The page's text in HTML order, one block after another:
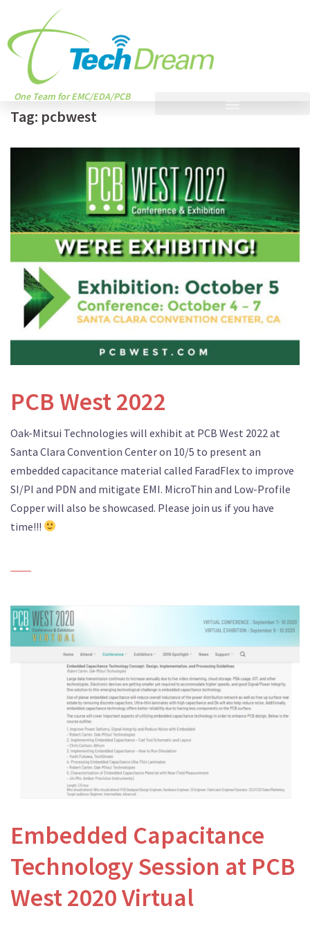
One Team for EMC/EDA/PCB
Tag: pcbwest
PCB West 2022
Oak-Mitsui Technologies will exhibit at PCB West 2022 at
Santa Clara Convention Center on 10/5 to present an
embedded capacitance material called FaradFlex to improve
SI/PI and PDN and mitigate EMI. MicroThin and Low-Profile
Copper will also be showcased. Please join us if you have
time!!!
Embedded Capacitance
Technology Session at PCB
West 2020 Virtual